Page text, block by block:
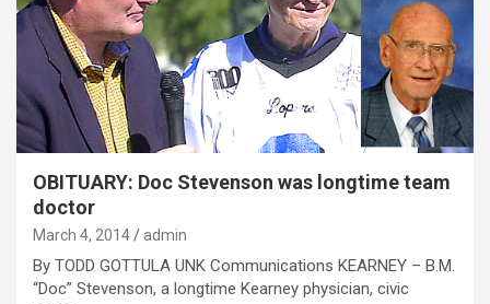
OBITUARY: Doc Stevenson was longtime team
doctor
March 4, 2014 admin
By TODD GOTTULA UNK Communications KEARNEY – B.M.
“Doc” Stevenson, a longtime Kearney physician, civic